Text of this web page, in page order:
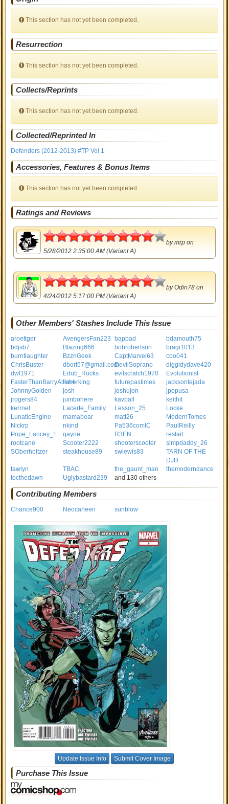
This section has not yet been completed.
Resurrection
This section has not yet been completed.
Collects/Reprints
This section has not yet been completed.
Collected/Reprinted In
Defenders (2012-2013) #TP Vol 1
Accessories, Features & Bonus Items
This section has not yet been completed.
Ratings and Reviews
4.5
bymrp on
5/28/2012 2:35:00 AM (Variant A)
4.5
byOdin78 on
4/24/2012 5:17:00 PM (Variant A)
Other Members' Stashes Include This Issue
aroettger AvengersFan223 bappad
bdamouth75
bdjsb7
Blazing666 bobrobertson
bragi1013
burntlaughter
BzznGeek CaptMarvel63
cbo041
ChrisBuster
dbort57@gmail.comDevilSoprano
diggidydave420
dwl1971
Edub_Rocks evilscratch1970
Evolutionist
FasterThanBarryAllen4fisherking futurepastimes
jacksontejada
JohnnyGolden
josh joshujon
jpopusa
jrogers84
jumbohere kavball
keithit
kerrnel
Lacerte_Family Lesson_25
Locke
LunaticEngine
mamabear matt26
ModernTomes
Nickrp
nkind Pa536comIC
PaulReilly
Pope_Lancey_1
qayne R3EN
restart
rootcane
Scooter2222 shooterscooter
simpdaddy_26
SOberholtzer
steakhouse89 swlewis83
TARN OF THE
DJD
tawlyn
TBAC the_gaunt_man
themoderndance
tocthedawn
Uglybastard239 and 130 others
Contributing Members
Chance900 Neocarleen sunblow
Update Issue Info Submit Cover Image
Purchase This Issue